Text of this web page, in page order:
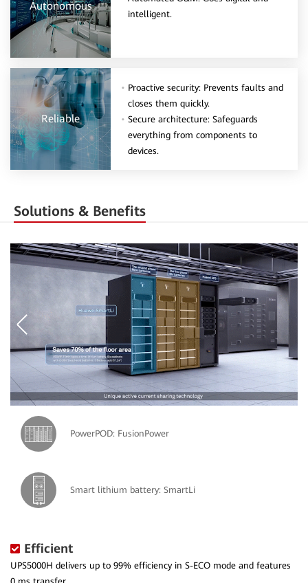
intelligent.
Autonomous
Reliable
Proactive security: Prevents faults and
closes them quickly.
Secure architecture: Safeguards
everything from components to
devices.
Solutions & Benefits
PowerPOD: FusionPower
Smart lithium battery: SmartLi
Efficient
UPS5000H delivers up to 99% efficiency in S-ECO mode and features